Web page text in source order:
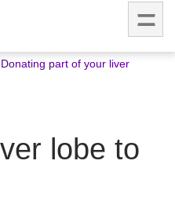
Donating part of your liver
lobe to